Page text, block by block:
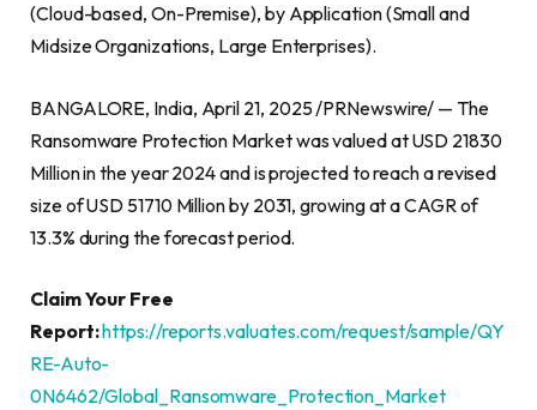
(Cloud-based, On-Premise), by Application (Small and
Midsize Organizations, Large Enterprises).
BANGALORE, India, April 21, 2025 /PRNewswire/ — The
Ransomware Protection Market was valued at USD 21830
Million in the year 2024 and is projected to reach a revised
size of USD 51710 Million by 2031, growing at a CAGR of
13.3% during the forecast period.
Claim Your Free
Report:https://reports.valuates.com/request/sample/QY
RE-Auto-
0N6462/Global_Ransomware_Protection_Market